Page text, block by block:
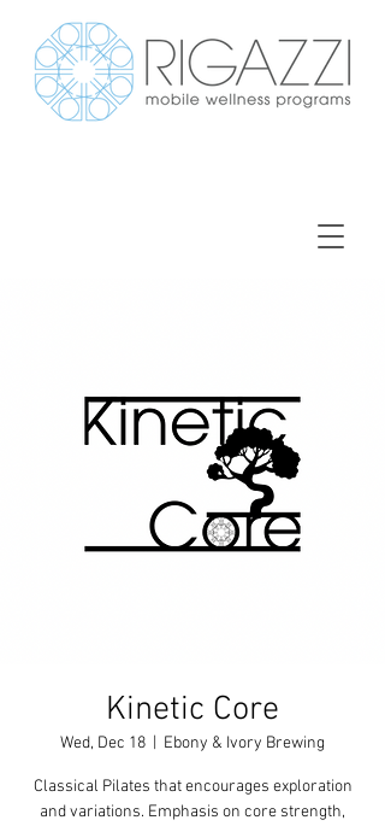
Kinetic Core
Wed, Dec 18 Ebony & Ivory Brewing
Classical Pilates that encourages exploration
and variations. Emphasis on core strength,